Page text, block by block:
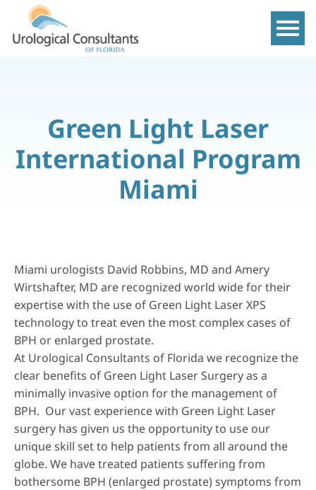
Show
Green Light Laser
International Program
Miami
Miami urologists David Robbins, MD and Amery
Wirtshafter, MD are recognized world wide for their
expertise with the use of Green Light Laser XPS
technology to treat even the most complex cases of
BPH or enlarged prostate.
At Urological Consultants of Florida we recognize the
clear benefits of Green Light Laser Surgeryas a
minimally invasive option for the management of
BPH. Our vast experience with Green Light Laser
surgery has given us the opportunity to use our
unique skill set to help patients from all around the
globe. We have treated patients suffering from
bothersome BPH (enlarged prostate) symptoms from